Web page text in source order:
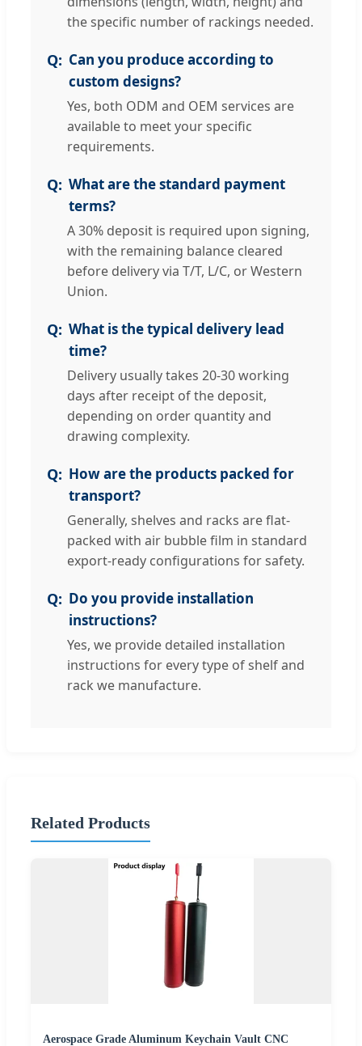
the specific number of rackings needed.
Can you produce according to
custom designs?
Yes, both ODM and OEM services are
available to meet your specific
requirements.
What are the standard payment
terms?
A 30% deposit is required upon signing,
with the remaining balance cleared
before delivery via T/T, L/C, or Western
Union.
What is the typical delivery lead
time?
Delivery usually takes 20-30 working
days after receipt of the deposit,
depending on order quantity and
drawing complexity.
How are the products packed for
transport?
Generally, shelves and racks are flat-
packed with air bubble film in standard
export-ready configurations for safety.
Do you provide installation
instructions?
Yes, we provide detailed installation
instructions for every type of shelf and
rack we manufacture.
Related Products
Aerospace Grade Aluminum Keychain Vault CNC